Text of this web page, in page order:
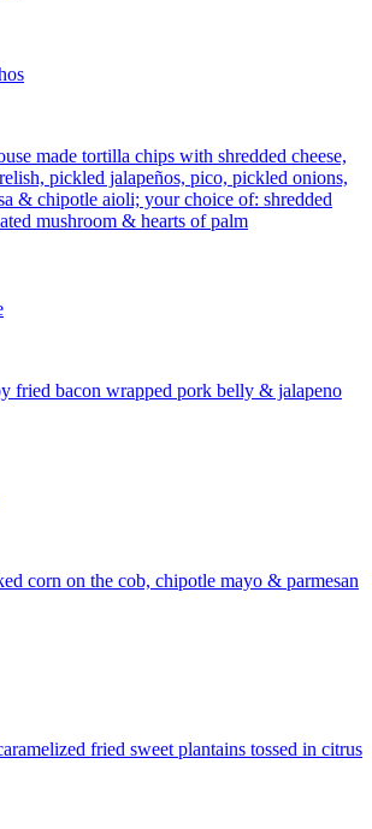
made tortilla chips with shredded cheese,
pickled jalapeños, pico, pickled onions,
& chipotle aioli; your choice of: shredded
mushroom & hearts of palm
fried bacon wrapped pork belly & jalapeno
corn on the cob, chipotle mayo & parmesan
fried sweet plantains tossed in citrus